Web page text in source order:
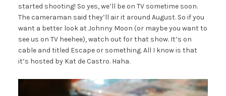
started shooting! So yes, we’ll be on TV sometime soon.
The cameraman said they’ll air it around August. So if you
want a better look at Johnny Moon (or maybe you want to
see us on TV heehee), watch out for that show. It’s on
cable and titled Escape or something. All I know is that
it’s hosted by Kat de Castro. Haha.